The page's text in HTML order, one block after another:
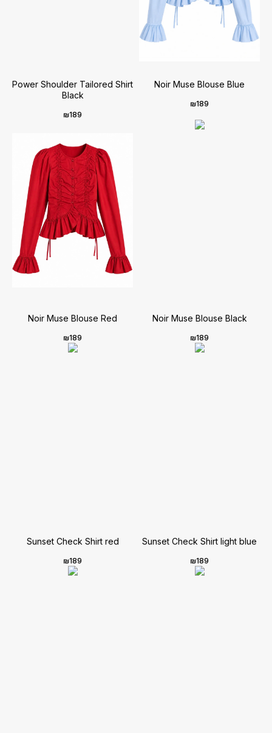
Power Shoulder Tailored Shirt
Black
₪189
Noir Muse Blouse Blue
₪189
Noir Muse Blouse Red
₪189
Noir Muse Blouse Black
₪189
Sunset Check Shirt red
₪189
Sunset Check Shirt light blue
₪189